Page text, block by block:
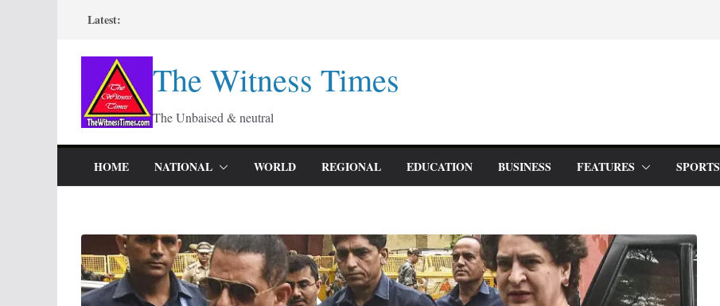
content
Latest:
The Witness Times
The Unbaised & neutral
HOME NATIONAL WORLD REGIONAL EDUCATION BUSINESS FEATURES SPORTS